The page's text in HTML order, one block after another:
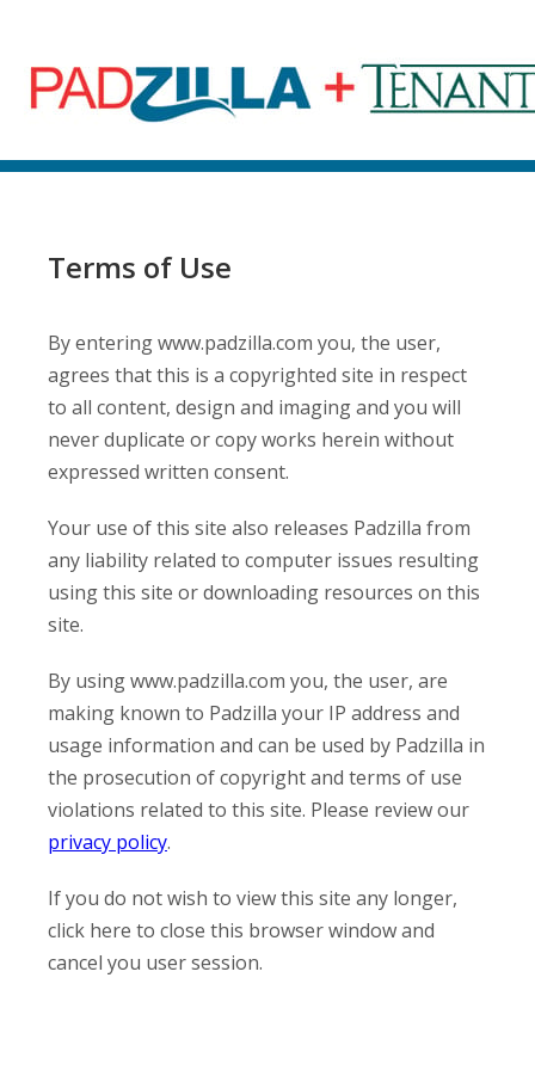
Terms of Use
By entering www.padzilla.com you, the user,
agrees that this is a copyrighted site in respect
to all content, design and imaging and you will
never duplicate or copy works herein without
expressed written consent.
Your use of this site also releases Padzilla from
any liability related to computer issues resulting
using this site or downloading resources on this
site.
By using www.padzilla.com you, the user, are
making known to Padzilla your IP address and
usage information and can be used by Padzilla in
the prosecution of copyright and terms of use
violations related to this site. Please review our
privacy policy.
If you do not wish to view this site any longer,
click here to close this browser window and
cancel you user session.